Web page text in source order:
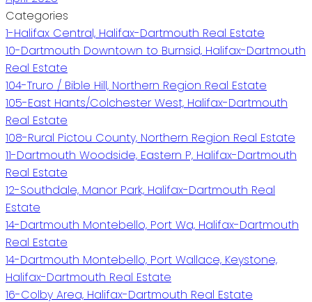
Categories
1-Halifax Central, Halifax-Dartmouth Real Estate
10-Dartmouth Downtown to Burnsid, Halifax-Dartmouth
Real Estate
104-Truro / Bible Hill, Northern Region Real Estate
105-East Hants/Colchester West, Halifax-Dartmouth
Real Estate
108-Rural Pictou County, Northern Region Real Estate
11-Dartmouth Woodside, Eastern P, Halifax-Dartmouth
Real Estate
12-Southdale, Manor Park, Halifax-Dartmouth Real
Estate
14-Dartmouth Montebello, Port Wa, Halifax-Dartmouth
Real Estate
14-Dartmouth Montebello, Port Wallace, Keystone,
Halifax-Dartmouth Real Estate
16-Colby Area, Halifax-Dartmouth Real Estate